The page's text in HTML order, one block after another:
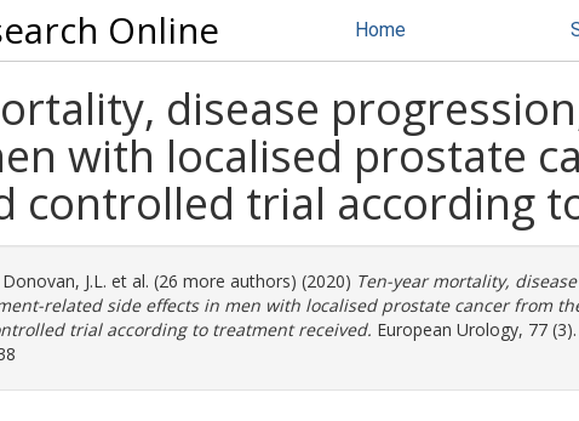
Online Home
disease
with localised prostate
controlled trial according
Donovan, J.L. et al. (26 more authors) (2020) Ten-year mortality, disease
related side effects in men with localised prostate cancer from
trial according to treatment received. European Urology, 77 (3).